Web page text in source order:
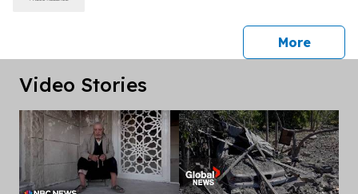
Morepress
Video Stories